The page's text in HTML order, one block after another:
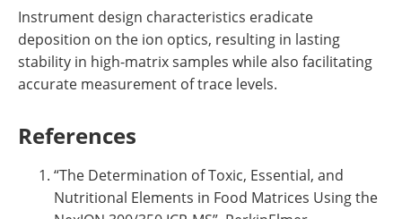
Instrument design characteristics eradicate
deposition on the ion optics, resulting in lasting
stability in high-matrix samples while also facilitating
accurate measurement of trace levels.
References
“The Determination of Toxic, Essential, and
Nutritional Elements in Food Matrices Using the